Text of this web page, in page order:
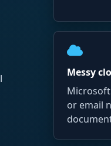
Messy
Microsoft
or email